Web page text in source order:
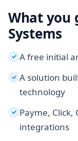
What you
Systems
✓ A free initial
✓ A solution
technology
✓ Payme, Click,
integrations